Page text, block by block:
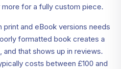
for a fully custom piece.
print and eBook versions needs
formatted book creates a
that shows up in reviews.
costs between £100 and